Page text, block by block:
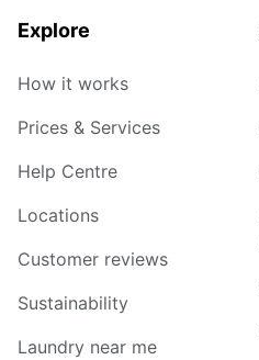
Explore
How it works
Prices & Services
Help Centre
Locations
Customer reviews
Sustainability
Laundry near me